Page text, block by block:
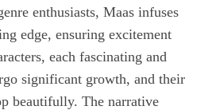
enthusiasts, Maas infuses
edge, ensuring excitement
each fascinating and
significant growth, and their
beautifully. The narrative